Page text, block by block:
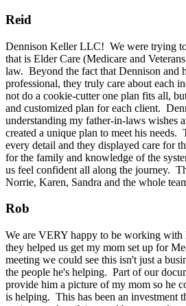
Reid
Dennison Keller LLC! We were trying
that is Elder Care (Medicare and
law. Beyond the fact that Dennison and
professional, they truly care about each
not do a cookie-cutter one plan fits all,
and customized plan for each client.
understanding my father-in-laws wishes
created a unique plan to meet his needs.
every detail and they displayed care for
for the family and knowledge of the
us feel confident all along the journey.
Norrie, Karen, Sandra and the whole
Rob
We are VERY happy to be working with
they helped us get my mom set up for
meeting we could see this isn't just a
the people he's helping. Part of our
provide him a picture of my mom so he
is helping. This has been an investment